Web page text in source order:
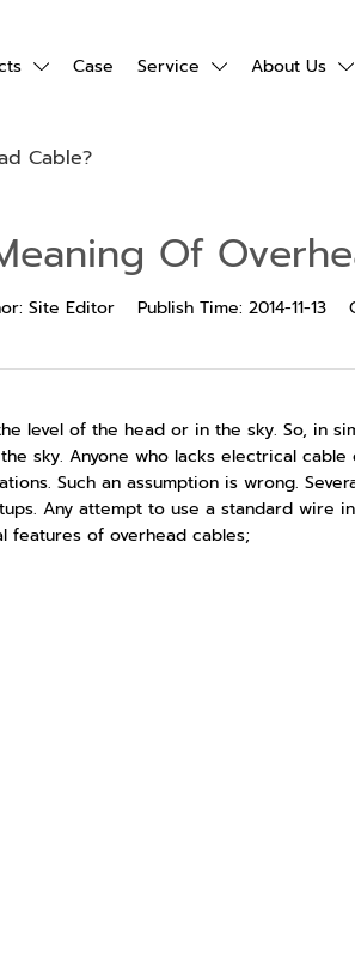
Case Service About Us
Cable?
Of
Site Editor Publish Time: 2014-11-13
level of the head or in the sky. So, in
sky. Anyone who lacks electrical
Such an assumption is wrong.
Any attempt to use a standard wire
features of overhead cables;